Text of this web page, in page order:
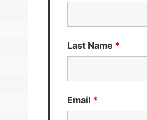
Last Name *
Email *